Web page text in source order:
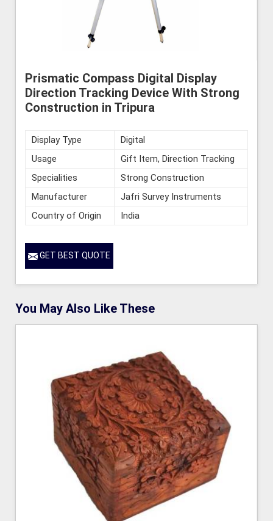
Prismatic Compass Digital Display
Direction Tracking Device With Strong
Construction in Tripura
Display Type
Digital
Usage
Gift Item, Direction Tracking
Specialities
Strong Construction
Manufacturer
Jafri Survey Instruments
Country of Origin
India
GET BEST QUOTE
You May Also Like These